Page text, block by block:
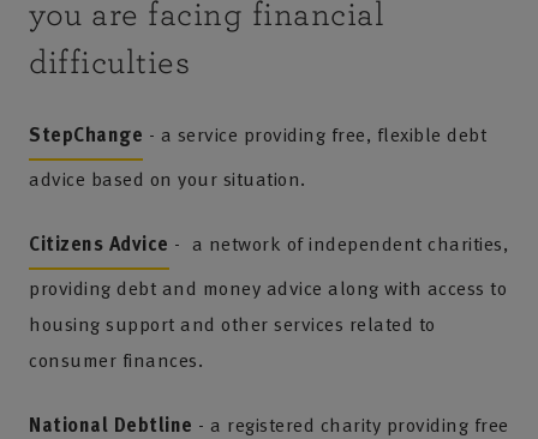
you are facing financial
difficulties
StepChange - a service providing free, flexible debt
advice based on your situation.
Citizens Advice - a network of independent charities,
providing debt and money advice along with access to
housing support and other services related to
consumer finances.
National Debtline - a registered charity providing free